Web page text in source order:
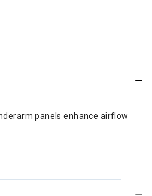
panels enhance airflow